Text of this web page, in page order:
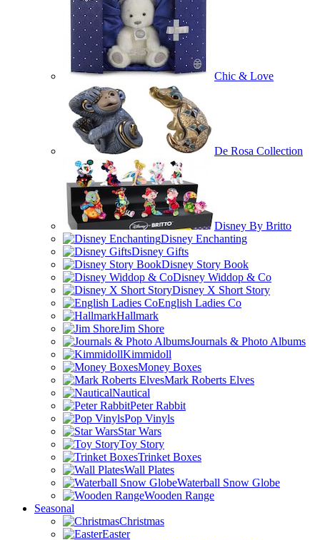
Chic & Love
De Rosa Collection
Disney By Britto
Disney Enchanting
Disney Gifts
Disney Story Book
Disney Widdop & Co
Disney X Short Story
English Ladies Co
Hallmark
Jim Shore
Journals & Photo Albums
Kimmidoll
Money Boxes
Mark Roberts Elves
Nautical
Peter Rabbit
Pop Vinyls
Star Wars
Toy Story
Trinket Boxes
Wall Plates
Waterball Snow Globe
Wooden Range
Seasonal
Christmas
Easter